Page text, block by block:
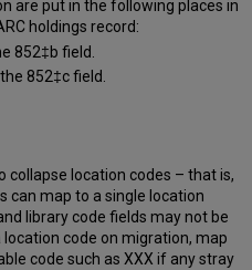
are put in the following places in
holdings record:
852‡b field.
852‡c field.
collapse location codes – that is,
can map to a single location
library code fields may not be
code on migration, map
code such as XXX if any stray